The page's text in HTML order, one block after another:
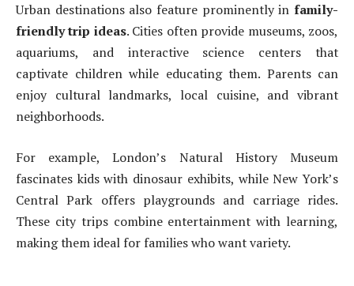
Urban destinations also feature prominently in family-
friendly trip ideas. Cities often provide museums, zoos,
aquariums, and interactive science centers that
captivate children while educating them. Parents can
enjoy cultural landmarks, local cuisine, and vibrant
neighborhoods.
For example, London’s Natural History Museum
fascinates kids with dinosaur exhibits, while New York’s
Central Park offers playgrounds and carriage rides.
These city trips combine entertainment with learning,
making them ideal for families who want variety.